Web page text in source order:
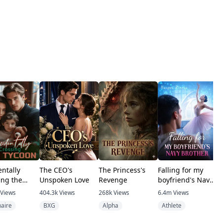
the
Views
The CEO's
Unspoken Love
404.3kViews
BXG
The Princess's
Revenge
268kViews
Alpha
Falling for my
boyfriend's Navy
brother
6.4mViews
Athlete